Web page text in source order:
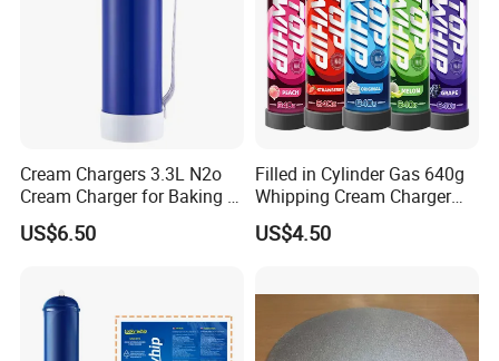
Cream Chargers 3.3L N2o
Cream Charger for Baking or
Coffee or Cake
US$6.50
Filled in Cylinder Gas 640g
Whipping Cream Charger
Nitrogen Oxide
US$4.50